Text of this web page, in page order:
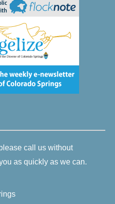
call us without
as quickly as we can.